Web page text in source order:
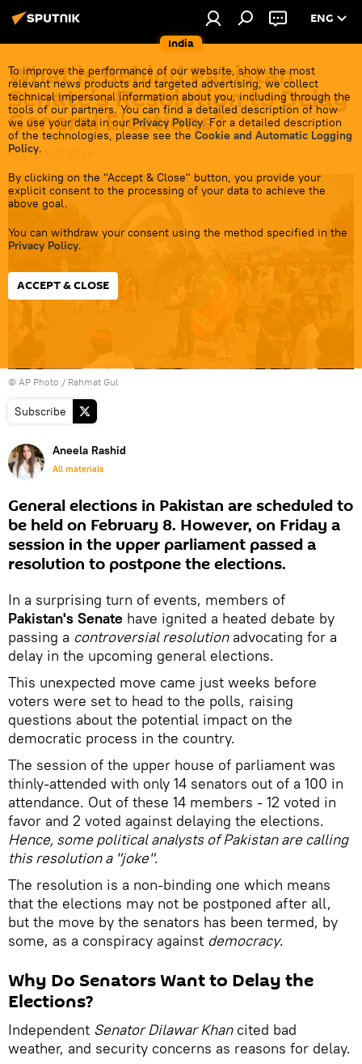
India
ENG
To improve the performance of our website, show the most
relevant news products and targeted advertising, we collect
technical impersonal information about you, including through the
tools of our partners. You can find a detailed description of how
we use your data in our Privacy Policy. For a detailed description
of the technologies, please see the Cookie and Automatic Logging
Policy.
By clicking on the "Accept & Close" button, you provide your
explicit consent to the processing of your data to achieve the
above goal.
You can withdraw your consent using the method specified in the
Privacy Policy.
ACCEPT & CLOSE
What is Behind Pakistan
Senate's Resolution to Delay
General Elections?
17:01 08.01.2024
© AP Photo / Rahmat Gul
Subscribe
Aneela Rashid
All materials
General elections in Pakistan are scheduled to
be held on February 8. However, on Friday a
session in the upper parliament passed a
resolution to postpone the elections.
In a surprising turn of events, members of
Pakistan's Senate have ignited a heated debate by
passing a controversial resolutionadvocating for a
delay in the upcoming general elections.
This unexpected move came just weeks before
voters were set to head to the polls, raising
questions about the potential impact on the
democratic process in the country.
The session of the upper house of parliament was
thinly-attended with only 14 senators out of a 100 in
attendance. Out of these 14 members - 12 voted in
favor and 2 voted against delaying the elections.
Hence, some political analysts of Pakistan are calling
this resolution a "joke".
The resolution is a non-binding one which means
that the elections may not be postponed after all,
but the move by the senators has been termed, by
some, as a conspiracy against democracy.
Why Do Senators Want to Delay the
Elections?
Independent Senator Dilawar Khancited bad
weather, and security concerns as reasons for delay.